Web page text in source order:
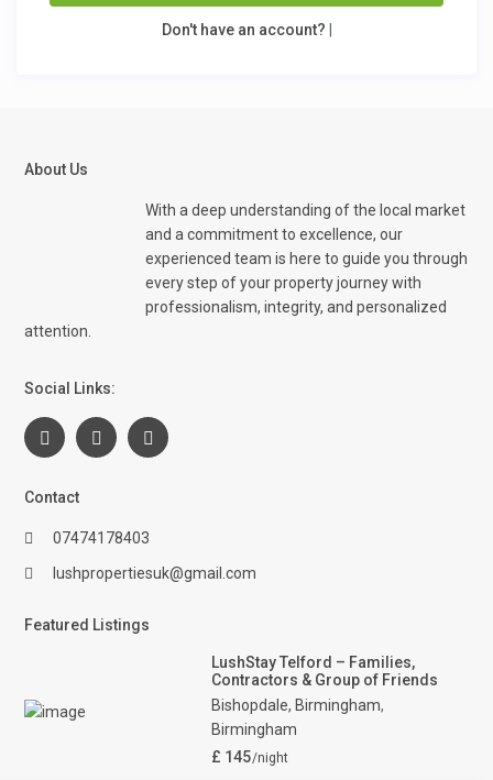
Don't have an account?
About Us
With a deep understanding of the local market
and a commitment to excellence, our
experienced team is here to guide you through
every step of your property journey with
professionalism, integrity, and personalized
attention.
Social Links:
Contact
07474178403
lushpropertiesuk@gmail.com
Featured Listings
LushStay Telford – Families,
Contractors & Group of Friends
Bishopdale, Birmingham,
Birmingham
£ 145/night